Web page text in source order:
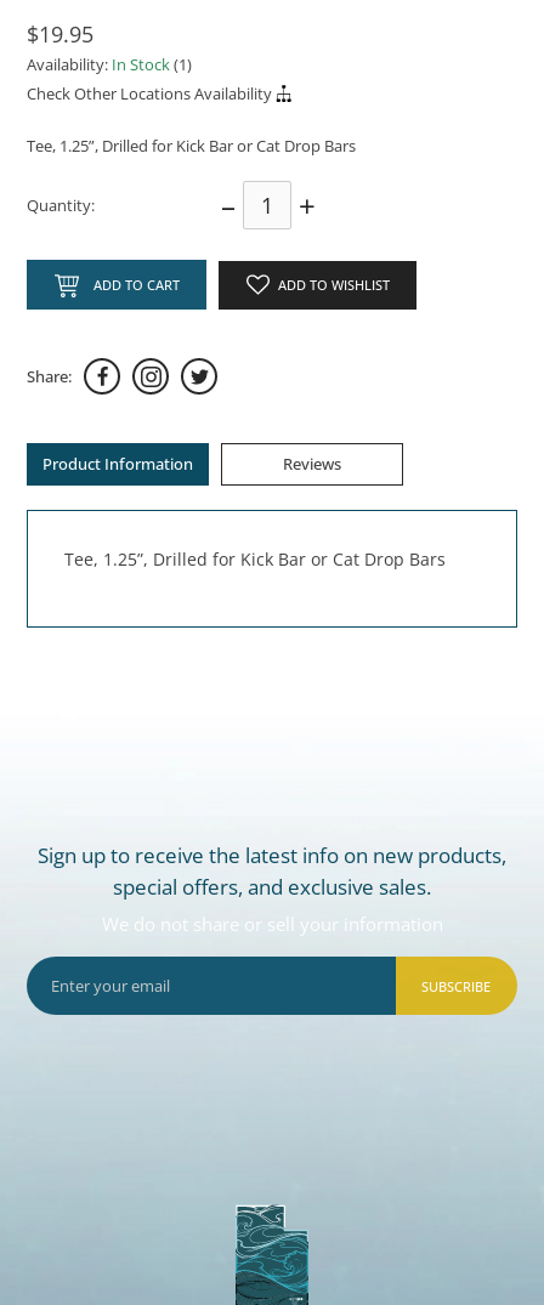
$19.95
Availability: In Stock(1)
Check Other Locations Availability
Tee, 1.25”, Drilled for Kick Bar or Cat Drop Bars
Quantity: – +
ADD TO CART ADD TO WISHLIST
Share:
Product Information Reviews
Tee, 1.25”, Drilled for Kick Bar or Cat Drop Bars
Sign up to receive the latest info on new products,
special offers, and exclusive sales.
We do not share or sell your information
SUBSCRIBE